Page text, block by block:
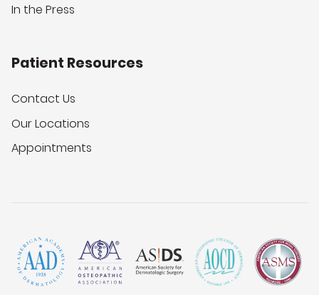
In the Press
Patient Resources
Contact Us
Our Locations
Appointments